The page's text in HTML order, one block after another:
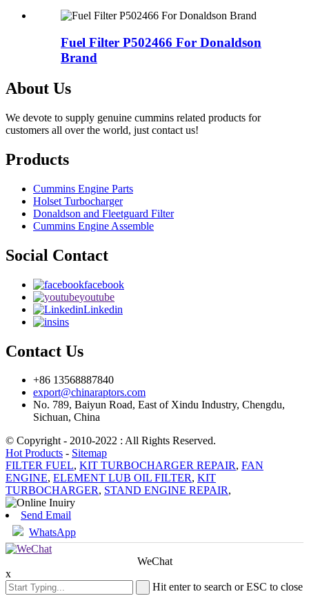
Fuel Filter P502466 For Donaldson
Brand
About Us
We devote to supply genuine cummins related products for
customers all over the world, just contact us!
Products
Cummins Engine Parts
Holset Turbocharger
Donaldson and Fleetguard Filter
Cummins Engine Assemble
Social Contact
facebook
youtube
Linkedin
ins
Contact Us
+86 13568887840
export@chinaraptors.com
No. 789, Baiyun Road, East of Xindu Industry, Chengdu,
Sichuan, China
© Copyright - 2010-2022 : All Rights Reserved.
Hot Products - Sitemap
FILTER FUEL, KIT TURBOCHARGER REPAIR, FAN
ENGINE, ELEMENT LUB OIL FILTER, KIT
TURBOCHARGER, STAND ENGINE REPAIR,
Send Email
WhatsApp
WeChat
x
Hit enter to search or ESC to close